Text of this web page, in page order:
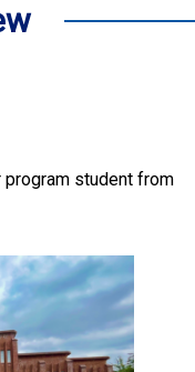
program student from